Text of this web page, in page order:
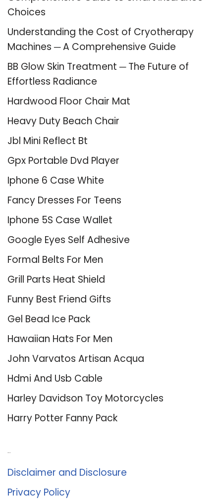
Choices
Understanding the Cost of Cryotherapy
Machines ─ A Comprehensive Guide
BB Glow Skin Treatment ─ The Future of
Effortless Radiance
Hardwood Floor Chair Mat
Heavy Duty Beach Chair
Jbl Mini Reflect Bt
Gpx Portable Dvd Player
Iphone 6 Case White
Fancy Dresses For Teens
Iphone 5S Case Wallet
Google Eyes Self Adhesive
Formal Belts For Men
Grill Parts Heat Shield
Funny Best Friend Gifts
Gel Bead Ice Pack
Hawaiian Hats For Men
John Varvatos Artisan Acqua
Hdmi And Usb Cable
Harley Davidson Toy Motorcycles
Harry Potter Fanny Pack
Disclaimer and Disclosure
Privacy Policy